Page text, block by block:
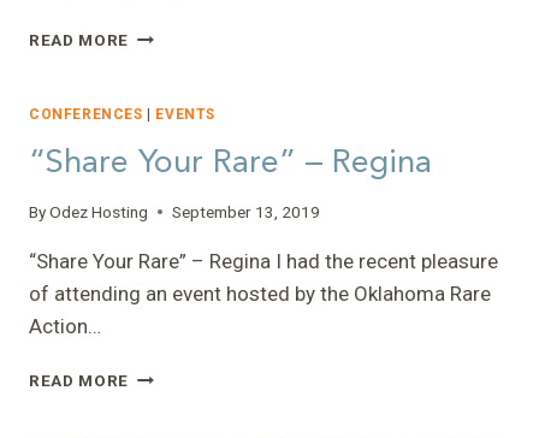
READ MORE “OUR
MEDICAL
FOR
–
CONFERENCES EVENTS
“Share Your Rare” – Regina
ByOdez Hosting September 13, 2019
“Share Your Rare” – Regina I had the recent pleasure
of attending an event hosted by the Oklahoma Rare
Action…
READ MORE “SHARE